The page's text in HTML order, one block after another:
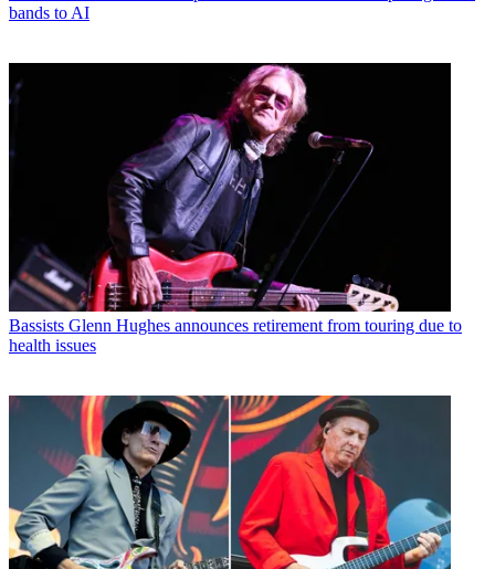
bands to AI
Bassists Glenn Hughes announces retirement from touring due to
health issues